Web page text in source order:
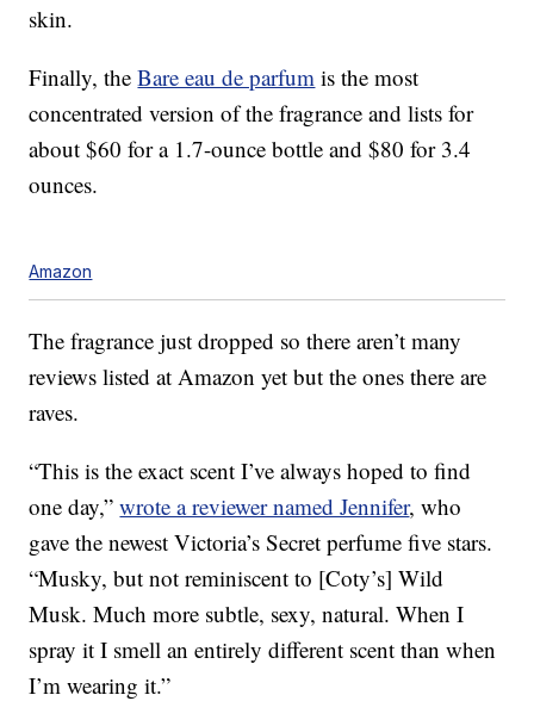
skin.
Finally, theBare eau de parfum is the most
concentrated version of the fragrance and lists for
about $60 for a 1.7-ounce bottle and $80 for 3.4
ounces.
Amazon
The fragrance just dropped so there aren’t many
reviews listed at Amazon yet but the ones there are
raves.
“This is the exact scent I’ve always hoped to find
one day,”wrote a reviewer named Jennifer, who
gave the newest Victoria’s Secret perfume five stars.
“Musky, but not reminiscent to [Coty’s] Wild
Musk. Much more subtle, sexy, natural. When I
spray it I smell an entirely different scent than when
I’m wearing it.”